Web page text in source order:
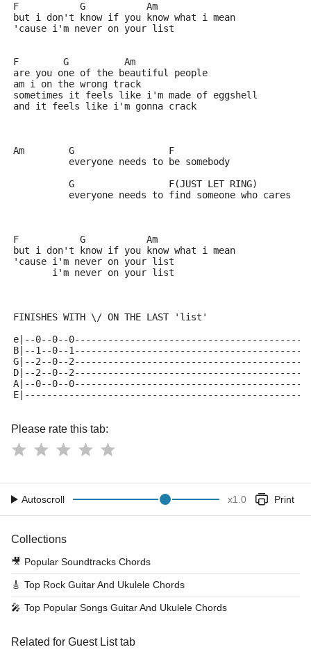
F           G           Am
but i don't know if you know what i mean
'cause i'm never on your list
F        G          Am
are you one of the beautiful people
am i on the wrong track
sometimes it feels like i'm made of eggshell
and it feels like i'm gonna crack
Am        G                 F
          everyone needs to be somebody
          G                 F(JUST LET RING)
          everyone needs to find someone who cares
F           G           Am
but i don't know if you know what i mean
'cause i'm never on your list
       i'm never on your list
FINISHES WITH \/ ON THE LAST 'list'
e|--0--0--
B|--1--0--
G|--2--0--
D|--2--0--
A|--0--0--
Please rate this tab:
Autoscroll x1.0 Print
Collections
🎥 Popular Soundtracks Chords
🎸 Top Rock Guitar And Ukulele Chords
🎤 Top Popular Songs Guitar And Ukulele Chords
Related for Guest List tab